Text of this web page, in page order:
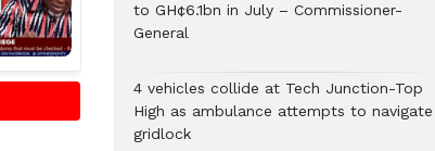
to GH¢6.1bn in July – Commissioner-
General
4 vehicles collide at Tech Junction-Top
High as ambulance attempts to navigate
gridlock